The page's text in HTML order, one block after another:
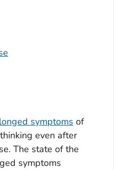
symptoms of
even after
The state of the
symptoms